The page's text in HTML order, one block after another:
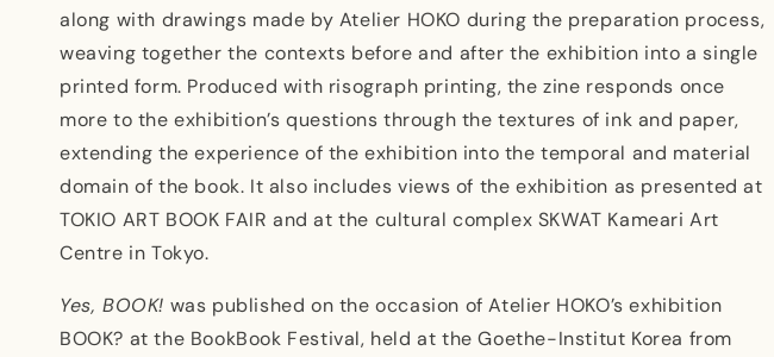
along with drawings made by Atelier HOKO during the preparation process,
weaving together the contexts before and after the exhibition into a single
printed form. Produced with risograph printing, the zine responds once
more to the exhibition’s questions through the textures of ink and paper,
extending the experience of the exhibition into the temporal and material
domain of the book. It also includes views of the exhibition as presented at
TOKIO ART BOOK FAIR and at the cultural complex SKWAT Kameari Art
Centre in Tokyo.
Yes, BOOK! was published on the occasion of Atelier HOKO’s exhibition
BOOK? at the BookBook Festival, held at the Goethe-Institut Korea from